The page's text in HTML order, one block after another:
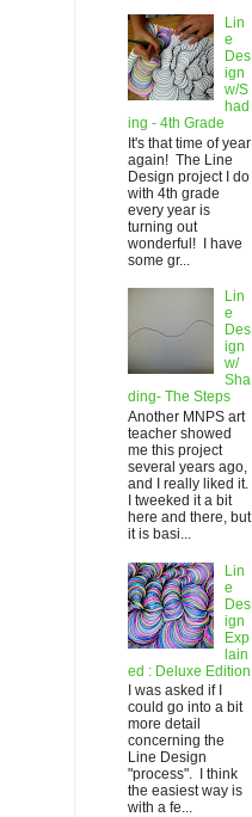
Lin
e
Des
ign
w/S
had
ing - 4th Grade
It's that time of year
again! The Line
Design project I do
with 4th grade
every year is
turning out
wonderful! I have
some gr...
Lin
e
Des
ign
w/
Sha
ding- The Steps
Another MNPS art
teacher showed
me this project
several years ago,
and I really liked it.
I tweeked it a bit
here and there, but
it is basi...
Lin
e
Des
ign
Exp
lain
ed : Deluxe Edition
I was asked if I
could go into a bit
more detail
concerning the
Line Design
"process". I think
the easiest way is
with a fe...